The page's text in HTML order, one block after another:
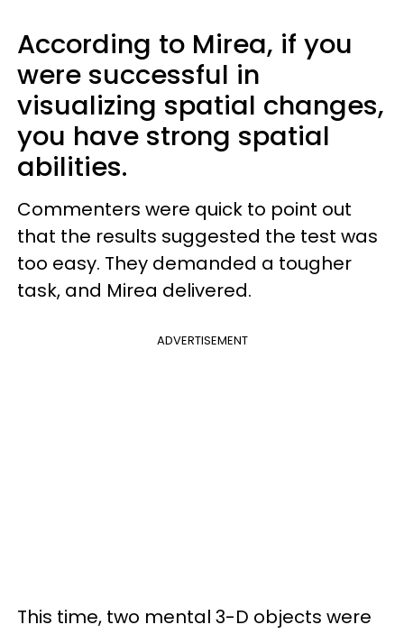
According to Mirea, if you
were successful in
visualizing spatial changes,
you have strong spatial
abilities.
Commenters were quick to point out
that the results suggested the test was
too easy. They demanded a tougher
task, and Mirea delivered.
ADVERTISEMENT
This time, two mental 3-D objects were